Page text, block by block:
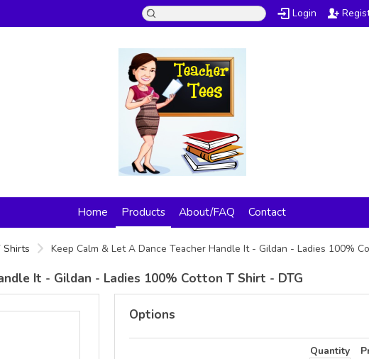
Login
Home Products About/FAQ Contact
Shirts Keep Calm & Let A Dance Teacher Handle It - Gildan - Ladies 100%
It - Gildan - Ladies 100% Cotton T Shirt - DTG
Options
Quantity